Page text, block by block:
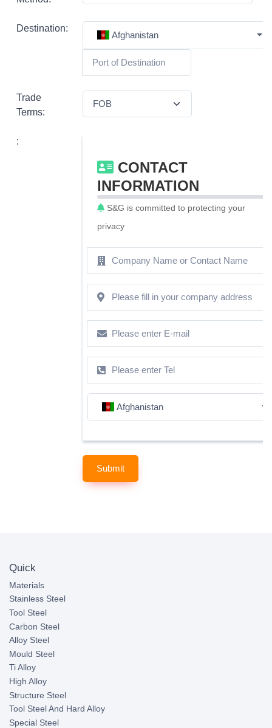
Destination:
Afghanistan
Trade
Terms:
:
CONTACT
INFORMATION
S&G is committed to protecting your
privacy
Afghanistan
Quick
Materials
Stainless Steel
Tool Steel
Carbon Steel
Alloy Steel
Mould Steel
Ti Alloy
High Alloy
Structure Steel
Tool Steel And Hard Alloy
Special Steel